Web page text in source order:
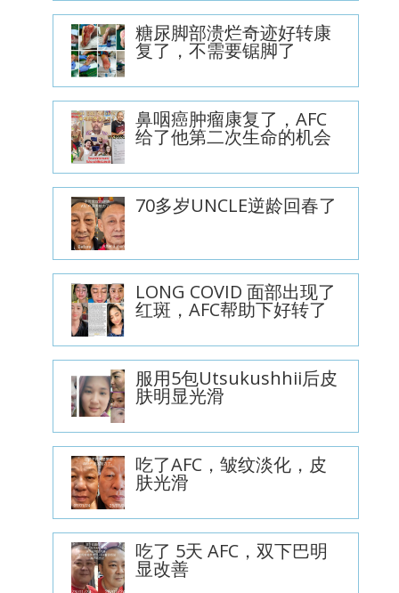
糖尿脚部溃烂奇迹好转康
复了，不需要锯脚了
鼻咽癌肿瘤康复了，AFC
给了他第二次生命的机会
70多岁UNCLE逆龄回春了
LONG COVID 面部出现了
红斑，AFC帮助下好转了
服用5包Utsukushhii后皮
肤明显光滑
吃了AFC，皱纹淡化，皮
肤光滑
吃了 5天 AFC，双下巴明
显改善